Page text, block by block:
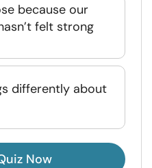
because our
felt strong
differently about
Now